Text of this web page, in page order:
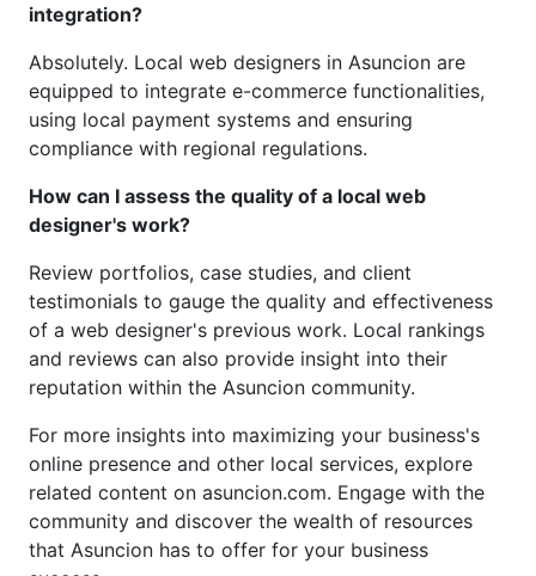
integration?
Absolutely. Local web designers in Asuncion are
equipped to integrate e-commerce functionalities,
using local payment systems and ensuring
compliance with regional regulations.
How can I assess the quality of a local web
designer's work?
Review portfolios, case studies, and client
testimonials to gauge the quality and effectiveness
of a web designer's previous work. Local rankings
and reviews can also provide insight into their
reputation within the Asuncion community.
For more insights into maximizing your business's
online presence and other local services, explore
related content on asuncion.com. Engage with the
community and discover the wealth of resources
that Asuncion has to offer for your business